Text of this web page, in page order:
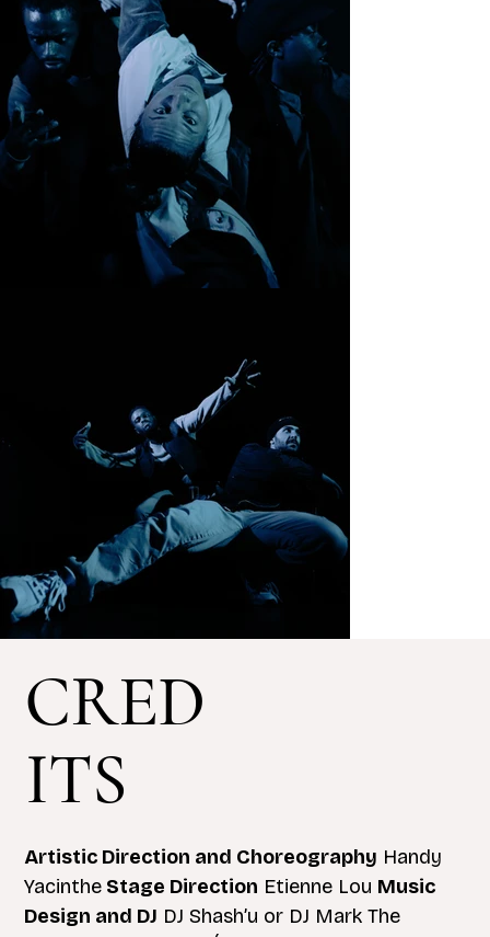
CRED
ITS
Artistic Direction and Choreography Handy
Yacinthe Stage Direction Etienne Lou Music
Design and DJ DJ Shash’u or DJ Mark The